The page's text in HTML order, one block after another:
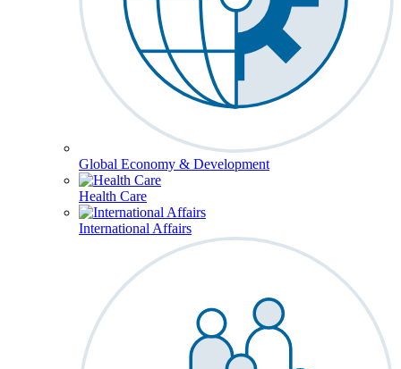
Global Economy & Development
Health Care
International Affairs